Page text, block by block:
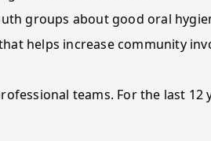
groups about good oral
helps increase community
teams. For the last 12